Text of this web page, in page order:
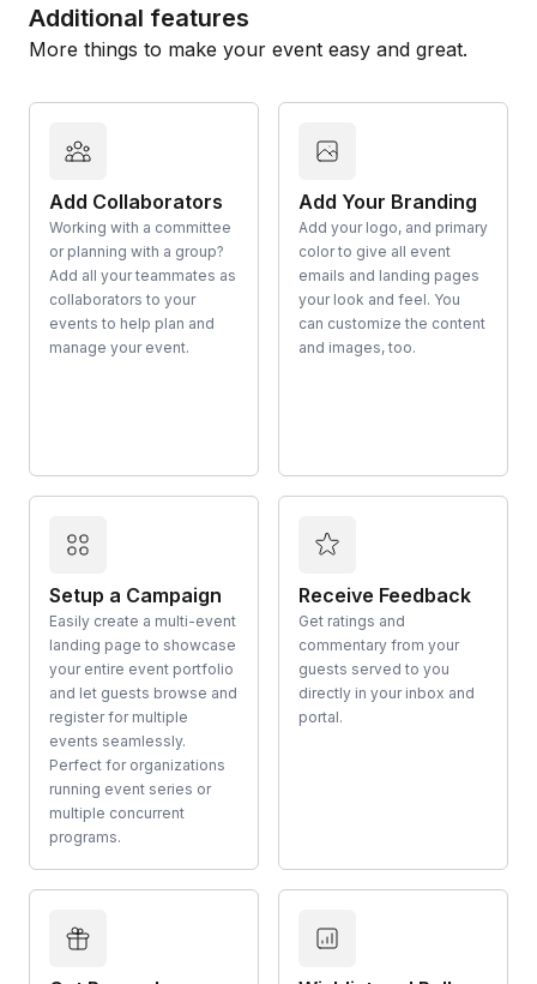
Additional features
More things to make your event easy and great.
Add Collaborators
Working with a committee
or planning with a group?
Add all your teammates as
collaborators to your
events to help plan and
manage your event.
Add Your Branding
Add your logo, and primary
color to give all event
emails and landing pages
your look and feel. You
can customize the content
and images, too.
Setup a Campaign
Easily create a multi-event
landing page to showcase
your entire event portfolio
and let guests browse and
register for multiple
events seamlessly.
Perfect for organizations
running event series or
multiple concurrent
programs.
Receive Feedback
Get ratings and
commentary from your
guests served to you
directly in your inbox and
portal.